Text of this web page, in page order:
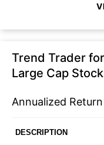
Trend Trader
Large Cap
Annualized Return
DESCRIPTION